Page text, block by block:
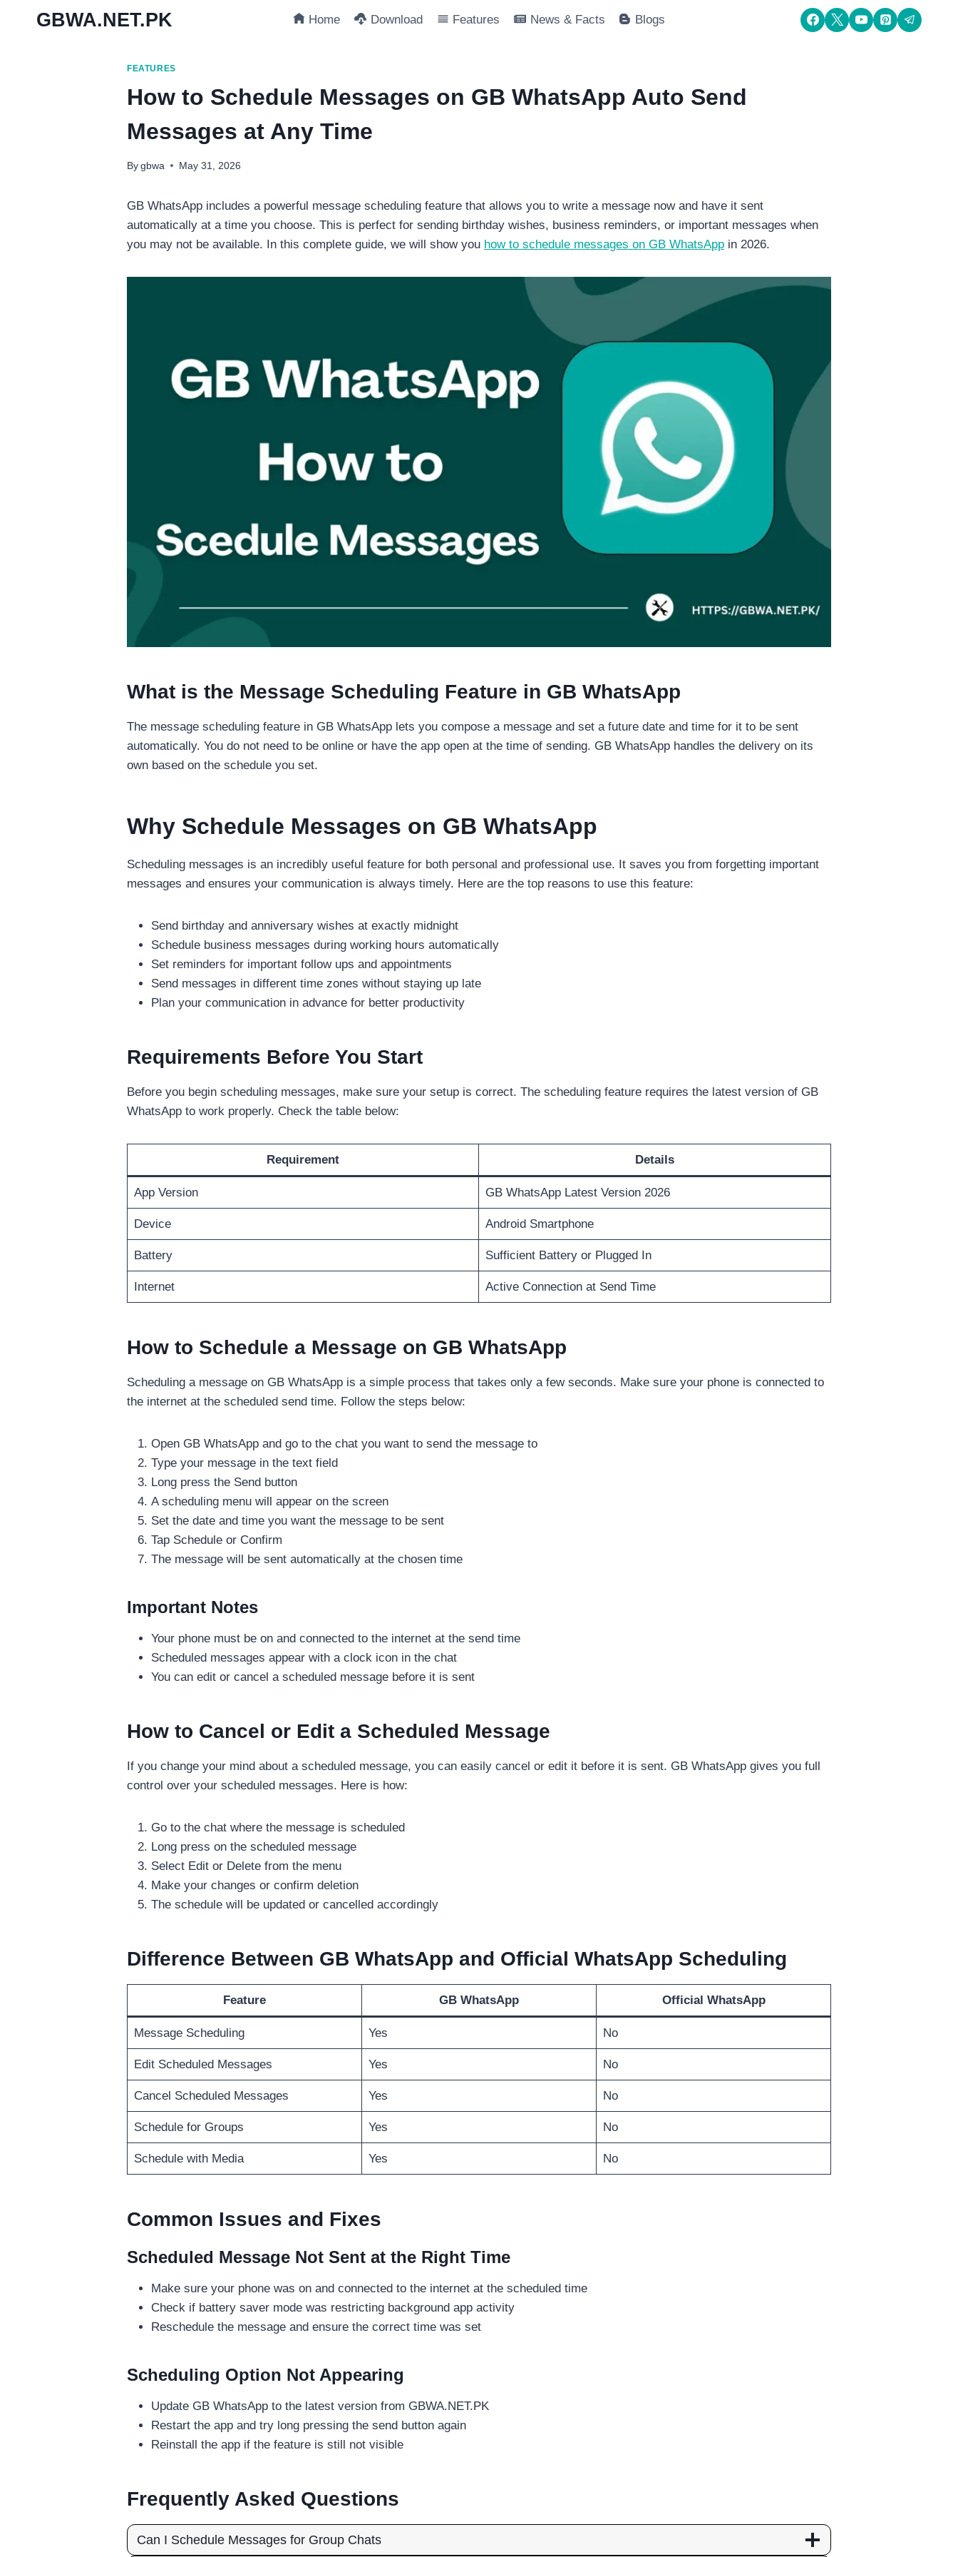
GBWA.NET.PK Home Download Features News & Facts Blogs
FEATURES
How to Schedule Messages on GB WhatsApp Auto Send
Messages at Any Time
By gbwa May 31, 2026
GB WhatsApp includes a powerful message scheduling feature that allows you to write a message now and have it sent
automatically at a time you choose. This is perfect for sending birthday wishes, business reminders, or important messages when
you may not be available. In this complete guide, we will show you how to schedule messages on GB WhatsApp in 2026.
What is the Message Scheduling Feature in GB WhatsApp
The message scheduling feature in GB WhatsApp lets you compose a message and set a future date and time for it to be sent
automatically. You do not need to be online or have the app open at the time of sending. GB WhatsApp handles the delivery on its
own based on the schedule you set.
Why Schedule Messages on GB WhatsApp
Scheduling messages is an incredibly useful feature for both personal and professional use. It saves you from forgetting important
messages and ensures your communication is always timely. Here are the top reasons to use this feature:
Send birthday and anniversary wishes at exactly midnight
Schedule business messages during working hours automatically
Set reminders for important follow ups and appointments
Send messages in different time zones without staying up late
Plan your communication in advance for better productivity
Requirements Before You Start
Before you begin scheduling messages, make sure your setup is correct. The scheduling feature requires the latest version of GB
WhatsApp to work properly. Check the table below:
Requirement Details
App Version GB WhatsApp Latest Version 2026
Device Android Smartphone
Battery Sufficient Battery or Plugged In
Internet Active Connection at Send Time
How to Schedule a Message on GB WhatsApp
Scheduling a message on GB WhatsApp is a simple process that takes only a few seconds. Make sure your phone is connected to
the internet at the scheduled send time. Follow the steps below:
Open GB WhatsApp and go to the chat you want to send the message to
Type your message in the text field
Long press the Send button
A scheduling menu will appear on the screen
Set the date and time you want the message to be sent
Tap Schedule or Confirm
The message will be sent automatically at the chosen time
Important Notes
Your phone must be on and connected to the internet at the send time
Scheduled messages appear with a clock icon in the chat
You can edit or cancel a scheduled message before it is sent
How to Cancel or Edit a Scheduled Message
If you change your mind about a scheduled message, you can easily cancel or edit it before it is sent. GB WhatsApp gives you full
control over your scheduled messages. Here is how:
Go to the chat where the message is scheduled
Long press on the scheduled message
Select Edit or Delete from the menu
Make your changes or confirm deletion
The schedule will be updated or cancelled accordingly
Difference Between GB WhatsApp and Official WhatsApp Scheduling
Feature GB WhatsApp Official WhatsApp
Message Scheduling Yes No
Edit Scheduled Messages Yes No
Cancel Scheduled Messages Yes No
Schedule for Groups Yes No
Schedule with Media Yes No
Common Issues and Fixes
Scheduled Message Not Sent at the Right Time
Make sure your phone was on and connected to the internet at the scheduled time
Check if battery saver mode was restricting background app activity
Reschedule the message and ensure the correct time was set
Scheduling Option Not Appearing
Update GB WhatsApp to the latest version from GBWA.NET.PK
Restart the app and try long pressing the send button again
Reinstall the app if the feature is still not visible
Frequently Asked Questions
Can I Schedule Messages for Group Chats